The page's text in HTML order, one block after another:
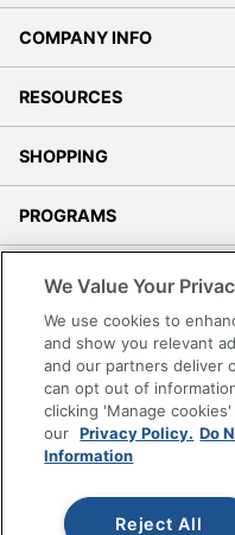
COMPANY INFO
RESOURCES
SHOPPING
PROGRAMS
Accessibility
Office Depot Tracking Tools
Grand & Toy Canada
Manage Cookies
Do Not Sell or Share My
Copyright © 2026 by
reserved.
Prices shown are
We Value Your
We use cookies to
and show you relevant
and our partners deliver
can opt out of
clicking 'Manage
our Privacy Policy. Do
Information
Reject All